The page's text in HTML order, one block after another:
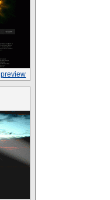
preview